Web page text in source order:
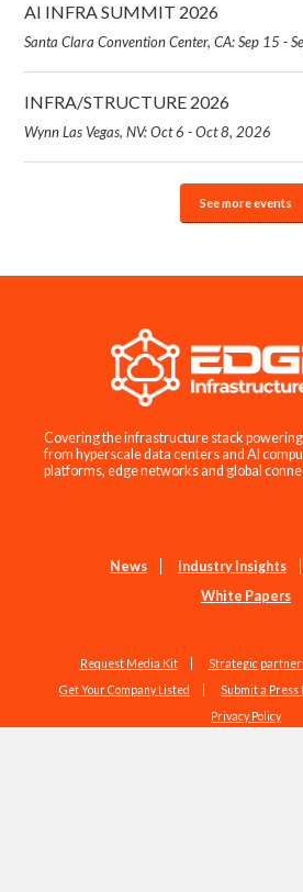
AI INFRA SUMMIT 2026
Santa Clara Convention Center, CA: Sep 15 -
INFRA/STRUCTURE 2026
Wynn Las Vegas, NV: Oct 6 - Oct 8, 2026
See more events
Covering the infrastructure stack
from hyperscale data centers and AI
platforms, edge networks and global
News Industry Insights
White Papers
Request Media Kit Strategic
Get Your Company Listed
Submit a Press
Privacy Policy